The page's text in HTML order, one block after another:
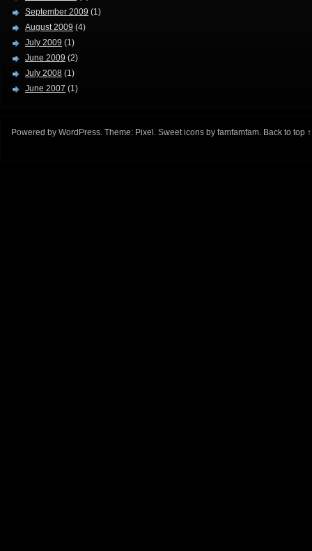
September 2009 (1)
August 2009 (4)
July 2009 (1)
June 2009 (2)
July 2008 (1)
June 2007 (1)
Powered by WordPress. Theme: Pixel . Sweet icons by famfamfam. Back to top ↑